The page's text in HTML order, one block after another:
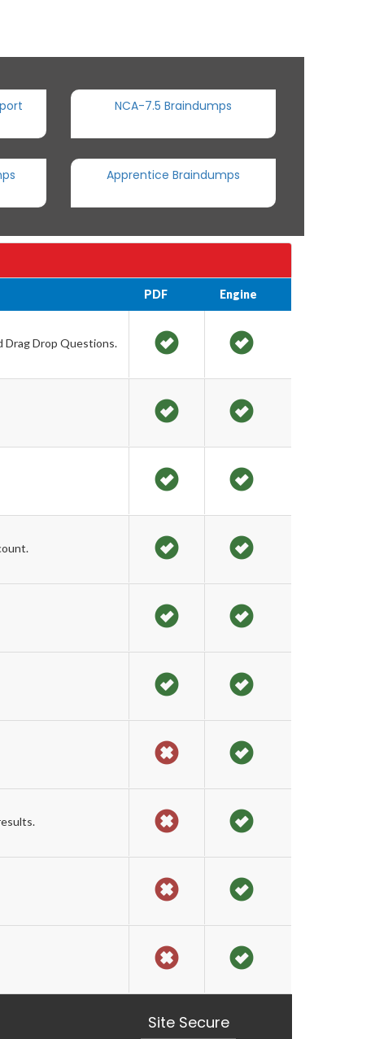
NCA-7.5 Braindumps
Apprentice Braindumps
PDF Engine
Drag Drop Questions.
Site Secure